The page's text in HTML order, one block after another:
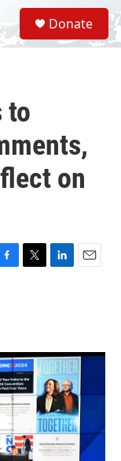
S
e
a
Donate
to
on
T
r
L
I
n
E